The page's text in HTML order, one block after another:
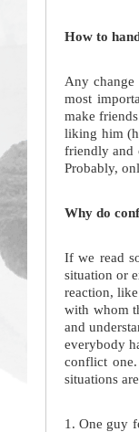
How to
Any
most
make
liking him
friendly and
Probably,
Why do
If we read
situation or
reaction,
with whom
and
everybody
conflict
situations
1. One guy